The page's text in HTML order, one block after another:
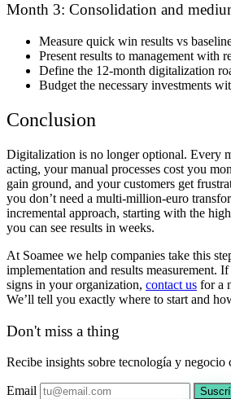
Month 3: Consolidation and
Measure quick win results vs
Present results to management with
Define the 12-month digitalization
Budget the necessary investments
Conclusion
Digitalization is no longer optional. Every
acting, your manual processes cost you
gain ground, and your customers get
you don’t need a multi-million-euro
incremental approach, starting with the
you can see results in weeks.
At Soamee we help companies take this
implementation and results measurement.
signs in your organization, contact us for a
We’ll tell you exactly where to start and
Don't miss a thing
Recibe insights sobre tecnología y negocio
Email